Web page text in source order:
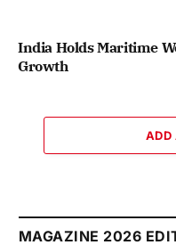
India Holds Maritime
Growth
ADD
MAGAZINE 2026